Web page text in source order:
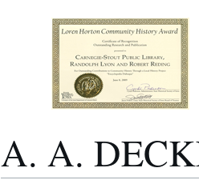
A. A.